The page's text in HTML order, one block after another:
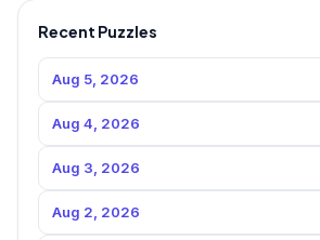
Recent Puzzles
Aug 5, 2026
Aug 4, 2026
Aug 3, 2026
Aug 2, 2026